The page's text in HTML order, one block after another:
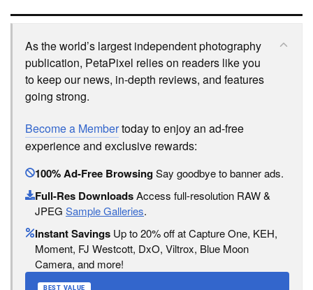
As the world’s largest independent photography
publication, PetaPixel relies on readers like you
to keep our news, in-depth reviews, and features
going strong.
Become a Membertoday to enjoy an ad-free
experience and exclusive rewards:
100% Ad-Free BrowsingSay goodbye to banner ads.
Full-Res DownloadsAccess full-resolution RAW &
JPEG Sample Galleries.
Instant Savings Up to 20% off at Capture One, KEH,
Moment, FJ Westcott, DxO, Viltrox, Blue Moon
Camera, and more!
BEST VALUE